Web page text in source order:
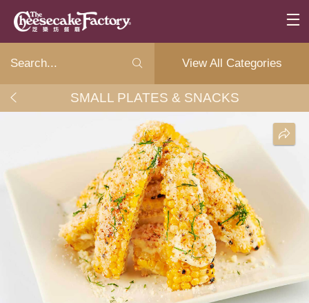
View All Categories
SMALL PLATES & SNACKS